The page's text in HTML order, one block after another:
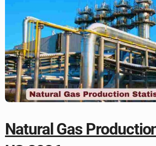
Natural Gas